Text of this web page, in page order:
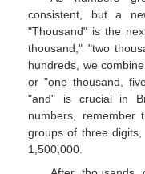
consistent, but a
"Thousand" is the
thousand," "two
hundreds, we
or "one thousand,
"and" is crucial in
numbers, remember
groups of three
1,500,000.